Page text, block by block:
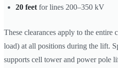
20 feet for lines 200–350 kV
These clearances apply to the entire
load) at all positions during the lift.
supports cell tower and power pole